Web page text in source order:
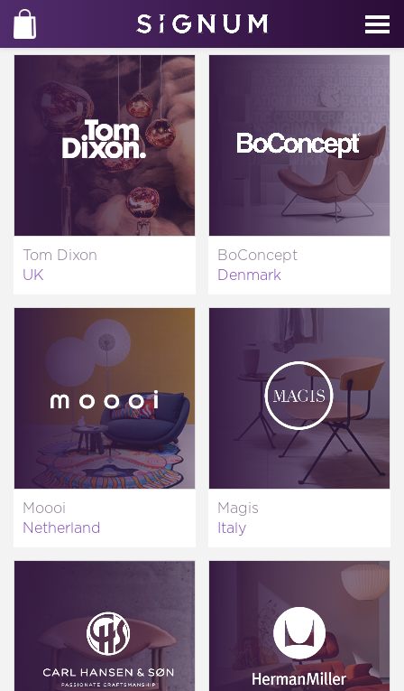
Tom Dixon
UK
BoConcept
Denmark
Moooi
Netherland
Magis
Italy